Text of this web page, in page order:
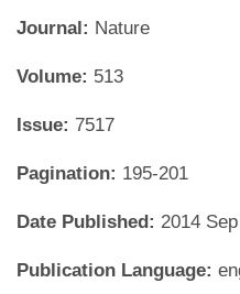
Journal: Nature
Volume: 513
Issue: 7517
Pagination: 195-201
Date Published: 2014
Publication Language: